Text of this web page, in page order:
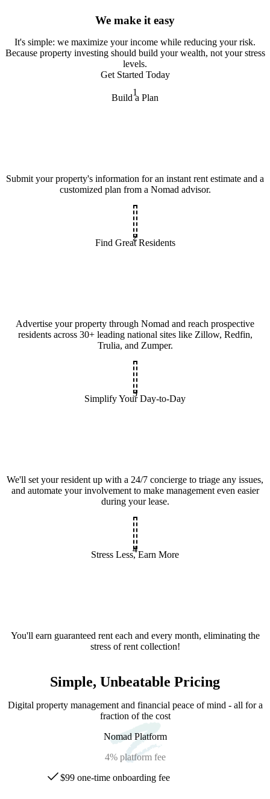
We make it easy
It's simple: we maximize your income while reducing your risk.
Because property investing should build your wealth, not your stress
levels.
Get Started Today
1
Build a Plan
Submit your property's information for an instant rent estimate and a
customized plan from a Nomad advisor.
2
Find Great Residents
Advertise your property through Nomad and reach prospective
residents across 30+ leading national sites like Zillow, Redfin,
Trulia, and Zumper.
3
Simplify Your Day-to-Day
We'll set your resident up with a 24/7 concierge to triage any issues,
and automate your involvement to make management even easier
during your lease.
4
Stress Less, Earn More
You'll earn guaranteed rent each and every month, eliminating the
stress of rent collection!
Simple, Unbeatable Pricing
Digital property management and financial peace of mind - all for a
fraction of the cost
Nomad Platform
4% platform fee
$99 one-time onboarding fee